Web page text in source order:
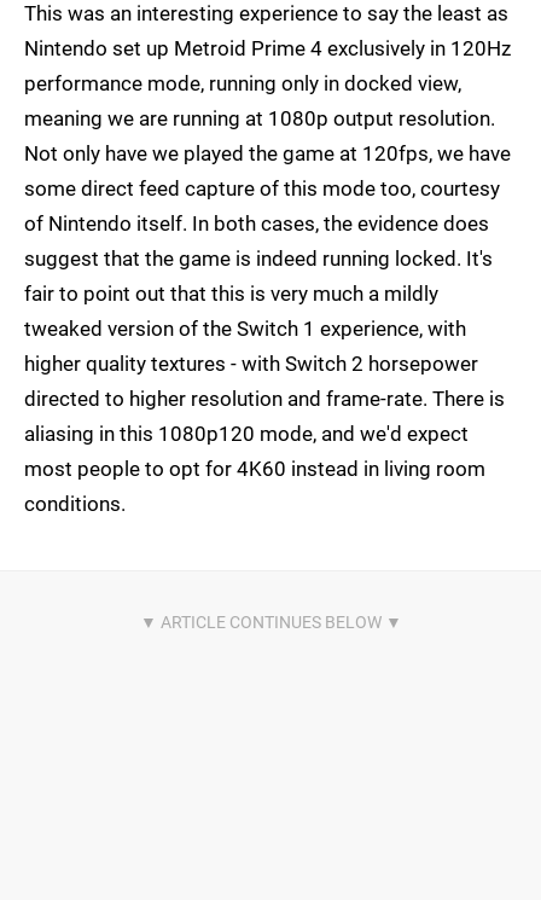
This was an interesting experience to say the least as
Nintendo set up Metroid Prime 4 exclusively in 120Hz
performance mode, running only in docked view,
meaning we are running at 1080p output resolution.
Not only have we played the game at 120fps, we have
some direct feed capture of this mode too, courtesy
of Nintendo itself. In both cases, the evidence does
suggest that the game is indeed running locked. It's
fair to point out that this is very much a mildly
tweaked version of the Switch 1 experience, with
higher quality textures - with Switch 2 horsepower
directed to higher resolution and frame-rate. There is
aliasing in this 1080p120 mode, and we'd expect
most people to opt for 4K60 instead in living room
conditions.